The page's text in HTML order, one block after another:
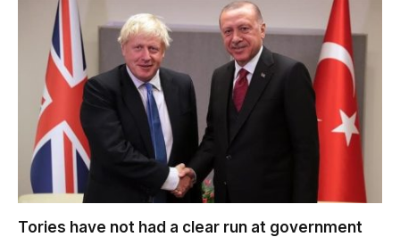
Tories have not had a clear run at government